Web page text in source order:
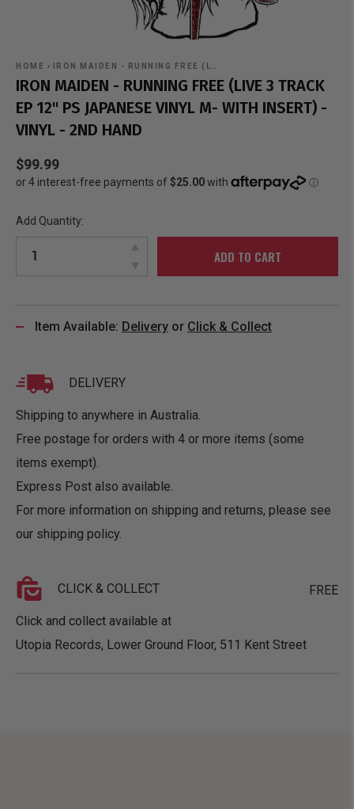
HOME › IRON MAIDEN - RUNNING FREE (L…
IRON MAIDEN - RUNNING FREE (LIVE 3 TRACK
EP 12" PS JAPANESE VINYL M- WITH INSERT) -
VINYL - 2ND HAND
$99.99
Add Quantity:
ADD TO CART
Item Available: Delivery or Click & Collect
DELIVERY
Shipping to anywhere in Australia.
Free postage for orders with 4 or more items (some
items exempt).
Express Post also available.
For more information on shipping and returns, please see
our shipping policy.
CLICK & COLLECT FREE
Click and collect available at
Utopia Records, Lower Ground Floor, 511 Kent Street